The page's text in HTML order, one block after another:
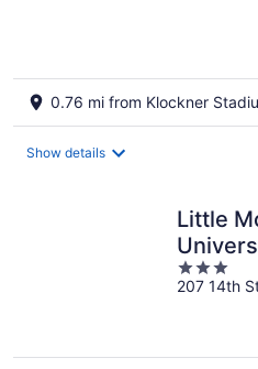
0.76 mi from Klockner
Show details
Little
3
out
207 14th